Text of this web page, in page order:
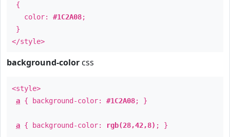
{
color: #1C2A08;
}
</style>
background-color css
<style>
a { background-color: #1C2A08; }
a { background-color: rgb(28,42,8) ; }